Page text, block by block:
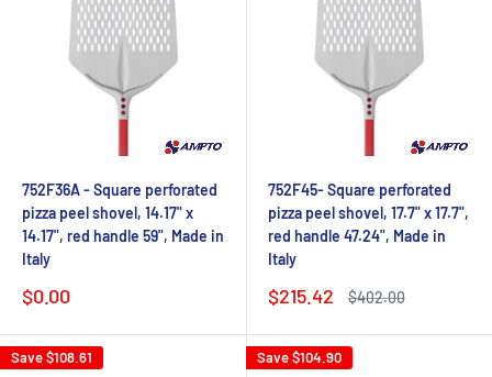
752F36A - Square perforated
pizza peel shovel, 14.17" x
14.17", red handle 59", Made in
Italy
Sale
$0.00
752F45- Square perforated
pizza peel shovel, 17.7" x 17.7",
red handle 47.24", Made in
Italy
Sale
$215.42
Regular
$402.00
Save$108.61 Save$104.90